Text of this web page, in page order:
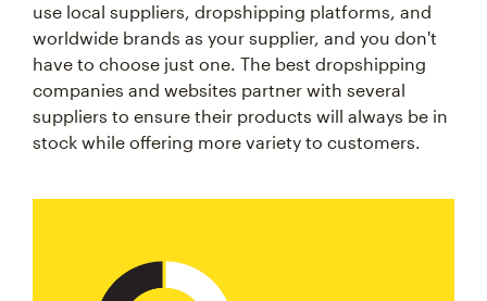
use local suppliers, dropshipping platforms, and
worldwide brands as your supplier, and you don't
have to choose just one. The best dropshipping
companies and websites partner with several
suppliers to ensure their products will always be in
stock while offering more variety to customers.